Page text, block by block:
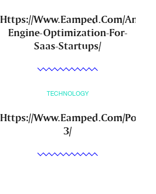
Https://Www.Eamped.Com/Answer-
Engine-Optimization-For-
Saas-Startups/
Https://Www.Eamped.Com/Post-
3/
TECHNOLOGY